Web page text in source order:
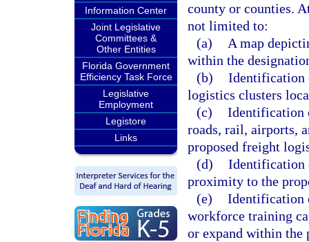
Information Center
Joint Legislative
Committees &
Other Entities
Florida Government
Efficiency Task Force
Legislative
Employment
Legistore
Links
county or counties.
not limited to:
(a)
A map
within the
(b) Identification
logistics clusters
(c) Identification
roads, rail, airports,
proposed freight
(d) Identification
proximity to the
(e) Identification
workforce training
or expand within the